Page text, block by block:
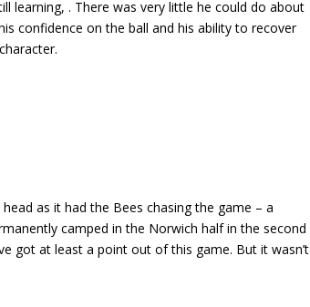
learning, . There was very little he could do about
confidence on the ball and his ability to recover
as it had the Bees chasing the game – a
camped in the Norwich half in the second
got at least a point out of this game. But it wasn’t